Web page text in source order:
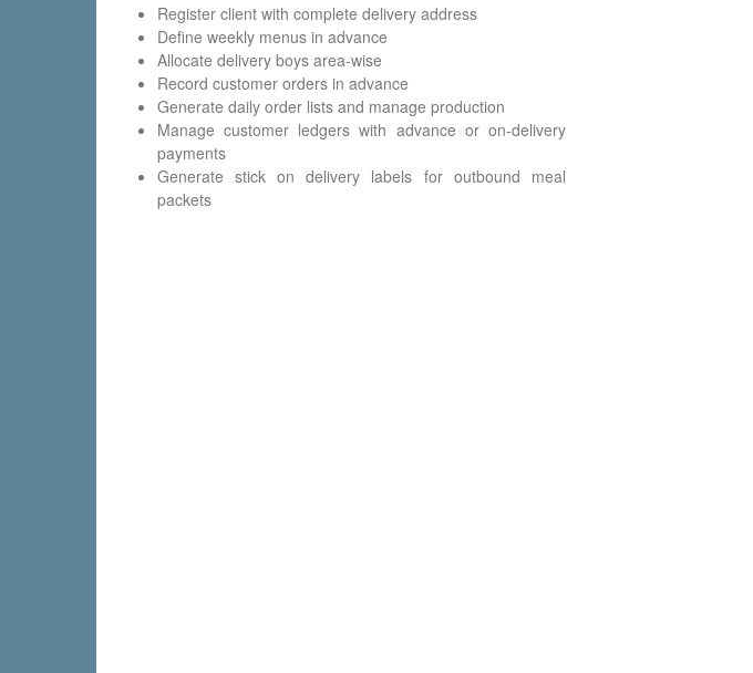
Register client with complete delivery address
Define weekly menus in advance
Allocate delivery boys area-wise
Record customer orders in advance
Generate daily order lists and manage production
Manage customer ledgers with advance or on-delivery
payments
Generate stick on delivery labels for outbound meal
packets